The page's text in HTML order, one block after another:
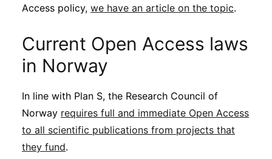
Access policy, we have an article on the topic.
Current Open Access laws
in Norway
In line with Plan S, the Research Council of
Norway requires full and immediate Open Access
to all scientific publications from projects that
they fund.